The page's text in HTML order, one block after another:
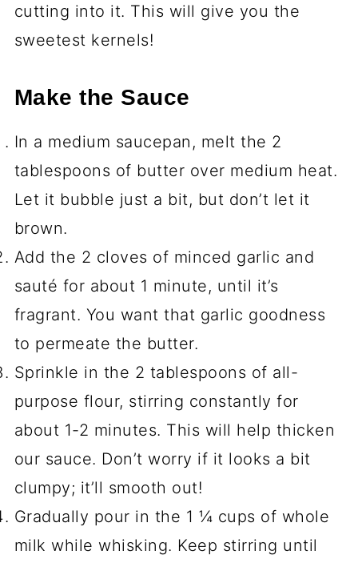
cutting into it. This will give you the
sweetest kernels!
Make the Sauce
In a medium saucepan, melt the 2
tablespoons of butter over medium heat.
Let it bubble just a bit, but don’t let it
brown.
Add the 2 cloves of minced garlic and
sauté for about 1 minute, until it’s
fragrant. You want that garlic goodness
to permeate the butter.
Sprinkle in the 2 tablespoons of all-
purpose flour, stirring constantly for
about 1-2 minutes. This will help thicken
our sauce. Don’t worry if it looks a bit
clumpy; it’ll smooth out!
Gradually pour in the 1 ¼ cups of whole
milk while whisking. Keep stirring until